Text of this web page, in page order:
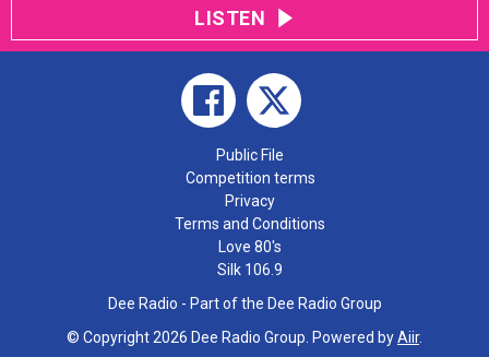
LISTEN
Public File
Competition terms
Privacy
Terms and Conditions
Love 80's
Silk 106.9
Dee Radio - Part of the Dee Radio Group
© Copyright 2026 Dee Radio Group. Powered byAiir.